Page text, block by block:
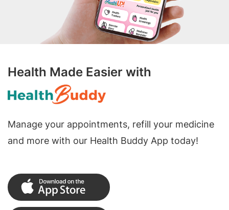
Health Made Easier with
Manage your appointments, refill your medicine
and more with our Health Buddy App today!